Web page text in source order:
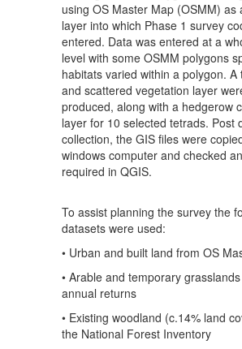
using OS Master Map (OSMM) as
layer into which Phase 1 survey
entered. Data was entered at a
level with some OSMM polygons
habitats varied within a polygon. A
and scattered vegetation layer
produced, along with a hedgerow
layer for 10 selected tetrads. Post
collection, the GIS files were
windows computer and checked
required in QGIS.
To assist planning the survey the
datasets were used:
• Urban and built land from OS
• Arable and temporary
annual returns
• Existing woodland (c.14% land
the National Forest Inventory